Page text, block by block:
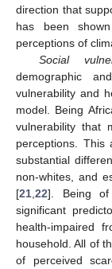
direction that
has been
perceptions of
Social
demographic
vulnerability and
model. Being
vulnerability that
perceptions. This
substantial
non-whites, and
[21 22]. Being of
significant
health-impaired
household. All of
of perceived
11. May
12. May
13. May
14. May
15. May
16. May
17. May
18. May
19. May
21. May
22. May
23. May
24. May
25. May
26. May
27. May
28. May
29. May
31. May
1. Jun
2. Jun
3. Jun
4. Jun
5. Jun
6. Jun
7. Jun
8. Jun
10. Jun
11. Jun
12. Jun
13. Jun
14. Jun
15. Jun
16. Jun
17. Jun
18. Jun
20. Jun
21. Jun
22. Jun
23. Jun
24. Jun
25. Jun
26. Jun
27. Jun
28. Jun
30. Jun
1. Jul
2. Jul
3. Jul
4. Jul
5. Jul
6. Jul
7. Jul
8. Jul
10. Jul
11. Jul
12. Jul
13. Jul
14. Jul
15. Jul
16. Jul
17. Jul
18. Jul
20. Jul
21. Jul
22. Jul
23. Jul
24. Jul
25. Jul
26. Jul
27. Jul
28. Jul
30. Jul
31. Jul
1. Aug
2. Aug
3. Aug
4. Aug
5. Aug
6. Aug
7. Aug